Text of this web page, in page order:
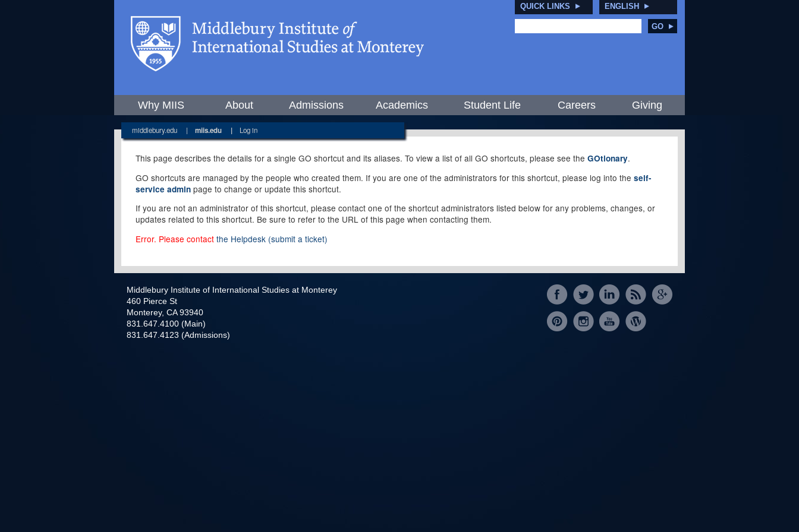
QUICK LINKS ENGLISH
GO
Why MIIS About Admissions Academics Student Life Careers Giving
middlebury.edu | miis.edu | Log in
This page describes the details for a single GO shortcut and its aliases. To view a list of all GO shortcuts, please see the GOtionary.
GO shortcuts are managed by the people who created them. If you are one of the administrators for this shortcut, please log into the self-
service admin page to change or update this shortcut.
If you are not an administrator of this shortcut, please contact one of the shortcut administrators listed below for any problems, changes, or
updates related to this shortcut. Be sure to refer to the URL of this page when contacting them.
Error. Please contact the Helpdesk (submit a ticket)
Middlebury Institute of International Studies at Monterey
460 Pierce St
Monterey, CA 93940
831.647.4100 (Main)
831.647.4123 (Admissions)